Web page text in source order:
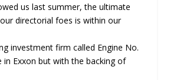
us last summer, the ultimate
directorial foes is within our
investment firm called Engine No.
in Exxon but with the backing of